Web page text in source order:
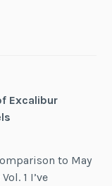
Excalibur
to May
1 I’ve